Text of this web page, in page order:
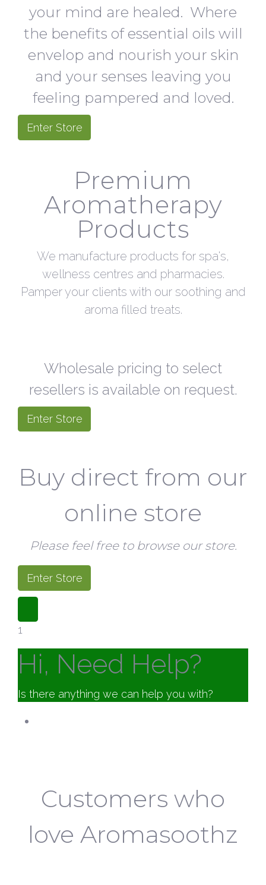
your mind are healed. Where
the benefits of essential oils will
envelop and nourish your skin
and your senses leaving you
feeling pampered and loved.
Enter Store
Premium
Aromatherapy
Products
We manufacture products for spa's,
wellness centres and pharmacies.
Pamper your clients with our soothing and
aroma filled treats.
Wholesale pricing to select
resellers is available on request.
Enter Store
Buy direct from our
online store
Please feel free to browse our store.
Enter Store
1
Hi, Need Help?
Is there anything we can help you with?
Customers who
love Aromasoothz